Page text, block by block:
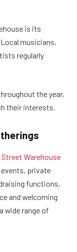
is its
musicians,
regularly
the year,
their interests.
Street Warehouse
private
functions,
and welcoming
wide range of